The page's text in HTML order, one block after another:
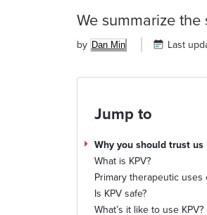
We summarize
by Dan Min Last
Jump to
Why you should trust us
What is KPV?
Primary therapeutic uses
Is KPV safe?
What’s it like to use KPV?